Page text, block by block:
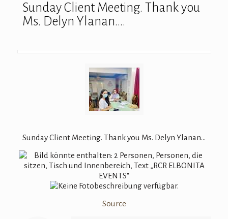
Sunday Client Meeting. Thank you
Ms. Delyn Ylanan….
Sunday Client Meeting. Thank you Ms. Delyn Ylanan…
Source